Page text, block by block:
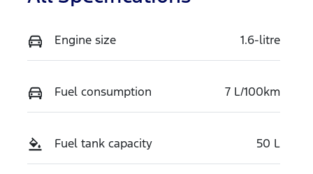
Engine size 1.6-litre
Fuel consumption 7 L/100km
Fuel tank capacity 50 L